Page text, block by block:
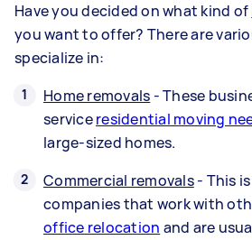
Have you decided on what kind of
you want to offer? There are
specialize in:
Home removals - These
serviceresidential moving
large-sized homes.
Commercial removals- This
companies that work with
office relocation and are